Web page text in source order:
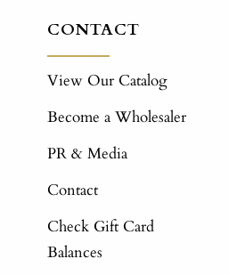
CONTACT
View Our Catalog
Become a Wholesaler
PR & Media
Contact
Check Gift Card
Balances